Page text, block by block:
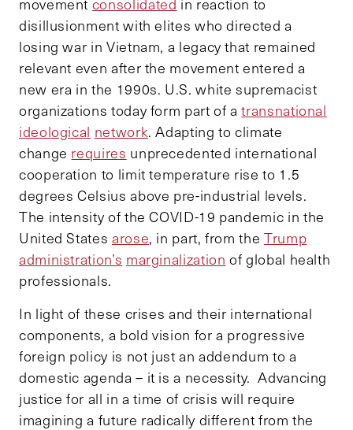
disillusionment with elites who directed a
losing war in Vietnam, a legacy that remained
relevant even after the movement entered a
new era in the 1990s. U.S. white supremacist
organizations today form part of atransnational
ideological network. Adapting to climate
change requires unprecedented international
cooperation to limit temperature rise to 1.5
degrees Celsius above pre-industrial levels.
The intensity of the COVID-19 pandemic in the
United States arose, in part, from the Trump
administration’s marginalization of global health
professionals.
In light of these crises and their international
components, a bold vision for a progressive
foreign policy is not just an addendum to a
domestic agenda – it is a necessity. Advancing
justice for all in a time of crisis will require
imagining a future radically different from the